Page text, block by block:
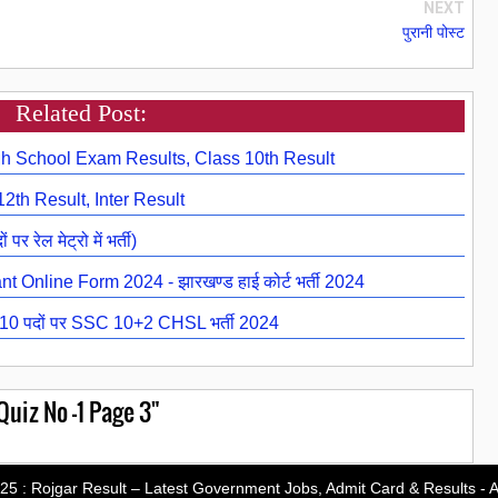
NEXT
पुरानी पोस्ट
Related Post:
School Exam Results, Class 10th Result
Result, Inter Result
रेल मेट्रो में भर्ती)
Form 2024 - झारखण्ड हाई कोर्ट भर्ती 2024
पदों पर SSC 10+2 CHSL भर्ती 2024
No -1 Page 3"
: Rojgar Result – Latest Government Jobs, Admit Card & Results -